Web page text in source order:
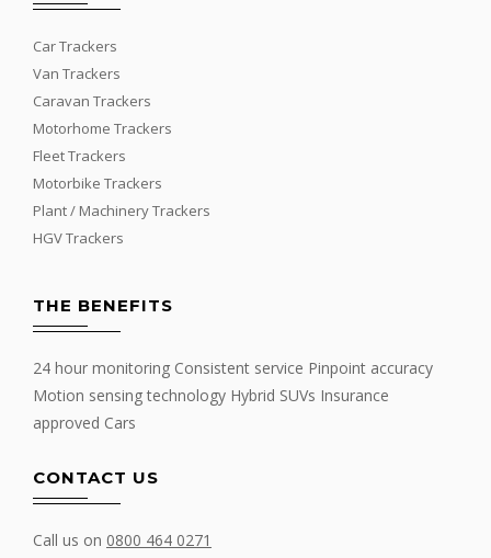
Car Trackers
Van Trackers
Caravan Trackers
Motorhome Trackers
Fleet Trackers
Motorbike Trackers
Plant / Machinery Trackers
HGV Trackers
THE BENEFITS
24 hour monitoring Consistent service Pinpoint accuracy
Motion sensing technology Hybrid SUVs Insurance
approved Cars
CONTACT US
Call us on 0800 464 0271